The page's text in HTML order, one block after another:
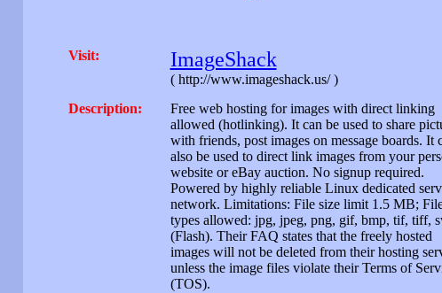
Visit: ImageShack
( http://www.imageshack.us/ )
Description:
Free web hosting for images with direct linking
allowed (hotlinking). It can be used to share
with friends, post images on message boards. It
also be used to direct link images from your
website or eBay auction. No signup required.
Powered by highly reliable Linux dedicated
network. Limitations: File size limit 1.5 MB;
types allowed: jpg, jpeg, png, gif, bmp, tif, tiff,
(Flash). Their FAQ states that the freely hosted
images will not be deleted from their hosting
unless the image files violate their Terms of
(TOS).